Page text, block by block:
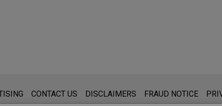
for general use and is not legal advice. The mailing of this
that you send to anyone at our Firm will not be
CONTACT US DISCLAIMERS FRAUD NOTICE